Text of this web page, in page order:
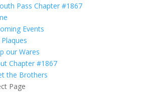
Events
our Wares
Chapter #1867
the Brothers
Page